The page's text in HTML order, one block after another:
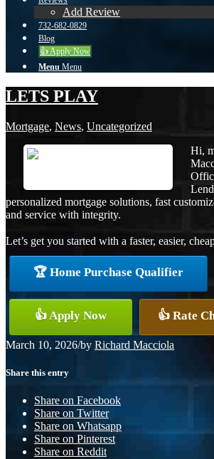
Add Review
732-682-0829
Blog
👍 Apply Now
Menu Menu
LETS PLAY
Mortgage, News, Uncategorized
Hi,
personalized mortgage solutions, fast
and service with integrity.
Let’s get you started with a faster, easier,
🏆 Home Purchase Qualifier
👍 Apply Now 👍 Rate
March 10, 2026/by Richard Macciola
Share this entry
Share on Facebook
Share on Twitter
Share on Whatsapp
Share on Pinterest
Share on Reddit